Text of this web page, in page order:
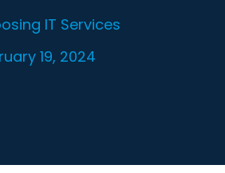
IT Services
19, 2024